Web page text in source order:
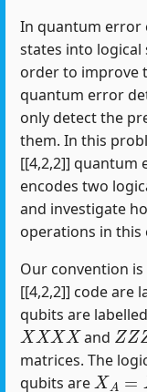
In quantum error
states into logical
order to improve
quantum error
only detect the
them. In this
[[4,2,2]] quantum
encodes two
and investigate
operations in
Our convention
[[4,2,2]] code are
qubits are
XXXX
and
ZZZ
matrices. The
qubits are
XA=XI